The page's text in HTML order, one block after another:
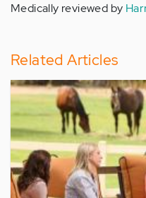
Medically reviewed by
Related Articles